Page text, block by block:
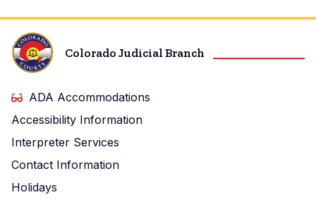
Colorado Judicial Branch
ADA Accommodations
Accessibility Information
Interpreter Services
Contact Information
Holidays